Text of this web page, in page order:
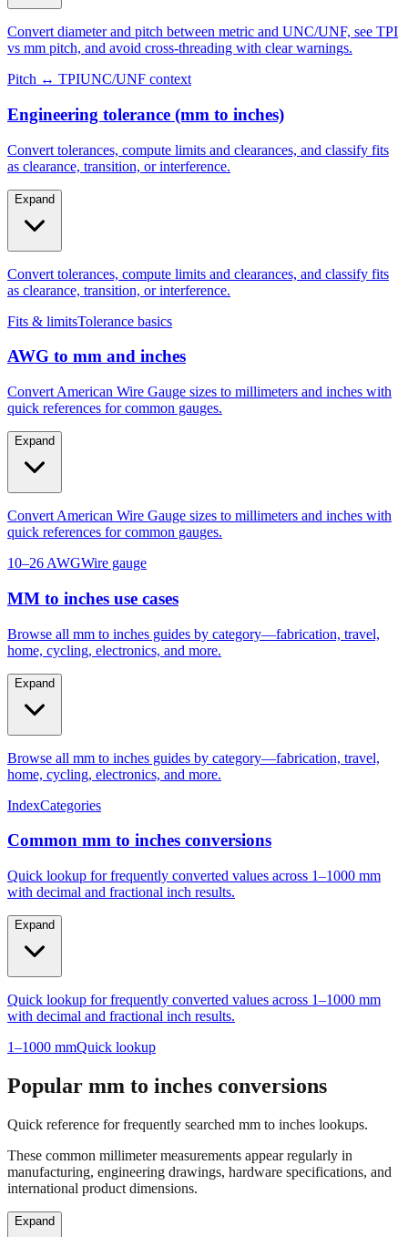
Pitch ↔ TPI UNC/UNF context
Engineering tolerance (mm to inches)
Convert tolerances, compute limits and clearances, and classify fits
Expand
Fits & limits Tolerance basics
AWG to mm and inches
Convert American Wire Gauge sizes to millimeters and inches with
Expand
10–26 AWGWire gauge
MM to inches use cases
Browse all mm to inches guides by category—fabrication, travel,
Expand
Index Categories
Common mm to inches conversions
Quick lookup for frequently converted values across 1–1000 mm
Expand
1–1000 mmQuick lookup
Popular mm to inches conversions
Quick reference for frequently searched mm to inches lookups.
These common millimeter measurements appear regularly in
international product dimensions.
Expand